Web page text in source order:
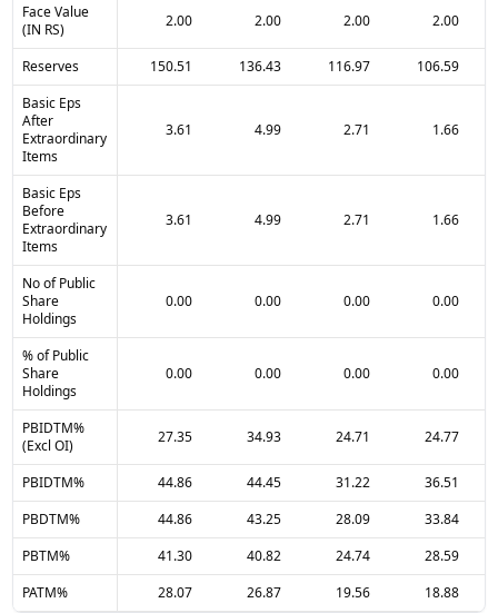
Face Value
(IN RS)
2.00 2.00 2.00 2.00
Reserves 150.51 136.43 116.97
106.59
Basic Eps
After
Extraordinary
Items
3.61 4.99 2.71 1.66
Basic Eps
Before
Extraordinary
Items
3.61 4.99 2.71 1.66
No of Public
Share
Holdings
0.00 0.00 0.00 0.00
% of Public
Share
Holdings
0.00 0.00 0.00 0.00
PBIDTM%
(Excl OI)
27.35 34.93 24.71 24.77
PBIDTM% 44.86 44.45 31.22
36.51
PBDTM%
44.86 43.25 28.09
33.84
PBTM%
41.30 40.82 24.74
28.59
PATM%
28.07 26.87 19.56 18.88